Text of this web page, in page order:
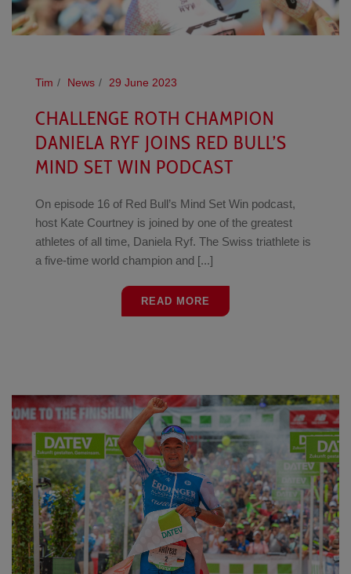
Tim News 29 June 2023
CHALLENGE ROTH CHAMPION
DANIELA RYF JOINS RED BULL’S
MIND SET WIN PODCAST
On episode 16 of Red Bull’s Mind Set Win podcast,
host Kate Courtney is joined by one of the greatest
athletes of all time, Daniela Ryf. The Swiss triathlete is
a five-time world champion and [...]
READ MORE